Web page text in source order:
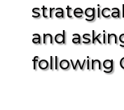
and
following